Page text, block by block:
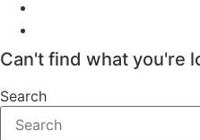
Can't find what you're
Search